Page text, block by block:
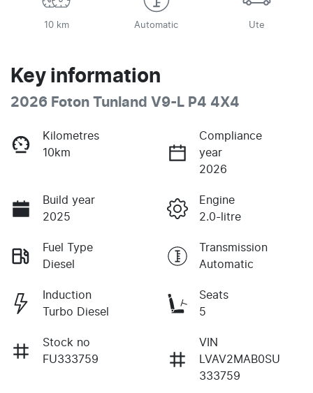
10 km Automatic Ute
Key information
2026 Foton Tunland V9-L P4 4X4
Kilometres
10km
Compliance
year
2026
Build year
2025
Engine
2.0-litre
Fuel Type
Diesel
Transmission
Automatic
Induction
Turbo Diesel
Seats
5
Stock no
FU333759
VIN
LVAV2MAB0SU
333759